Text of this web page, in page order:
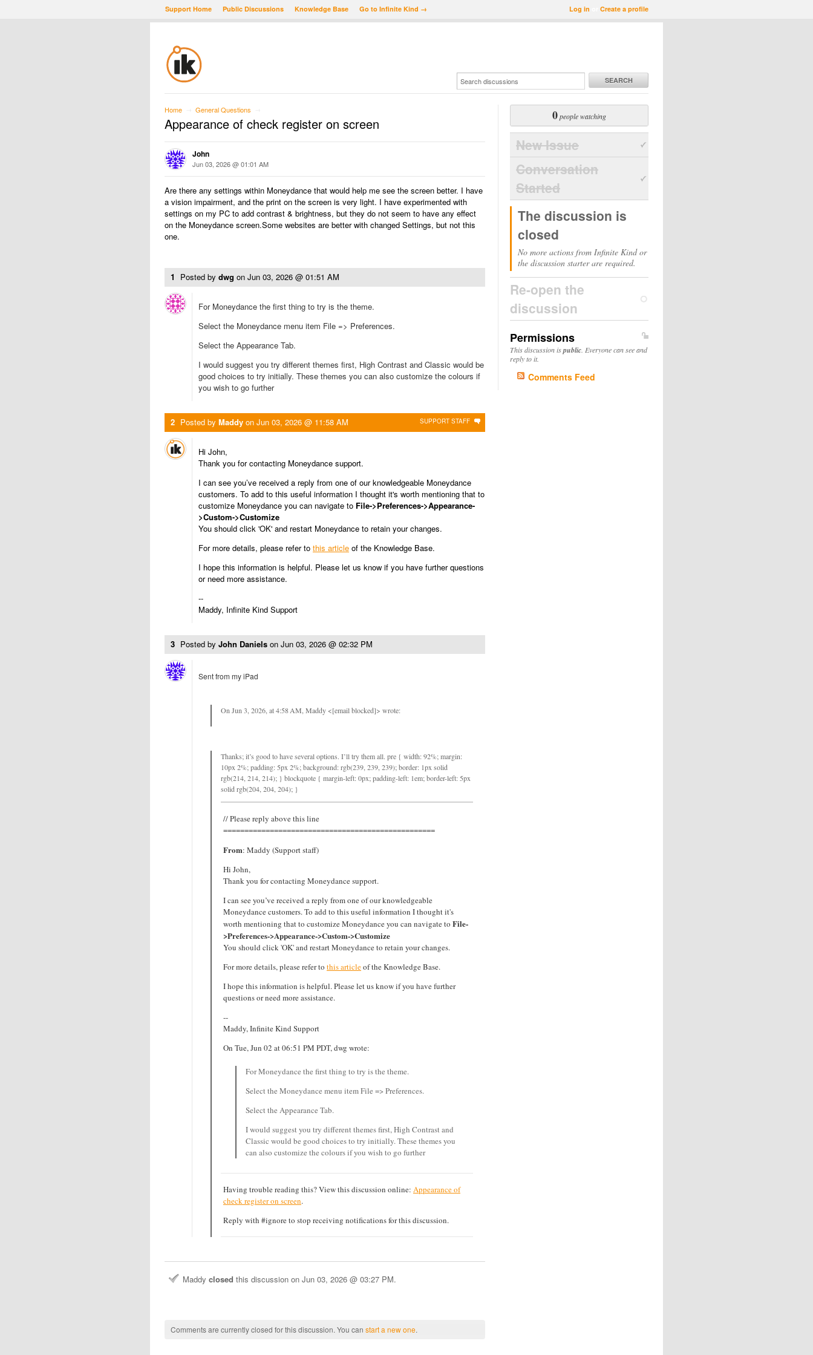
Log in Create a profile
Support Home Public Discussions Knowledge Base Go to Infinite Kind →
SEARCH
Home General Questions
Appearance of check register on screen
John
Jun 03, 2026 @ 01:01 AM
Are there any settings within Moneydance that would help me see the screen better. I have
a vision impairment, and the print on the screen is very light. I have experimented with
settings on my PC to add contrast & brightness, but they do not seem to have any effect
on the Moneydance screen.Some websites are better with changed Settings, but not this
one.
1 Posted by dwg on Jun 03, 2026 @ 01:51 AM
For Moneydance the first thing to try is the theme.
Select the Moneydance menu item File => Preferences.
Select the Appearance Tab.
I would suggest you try different themes first, High Contrast and Classic would be
good choices to try initially. These themes you can also customize the colours if
you wish to go further
SUPPORT STAFF
2 Posted by Maddy on Jun 03, 2026 @ 11:58 AM
Hi John,
Thank you for contacting Moneydance support.
I can see you’ve received a reply from one of our knowledgeable Moneydance
customers. To add to this useful information I thought it's worth mentioning that to
customize Moneydance you can navigate to File->Preferences->Appearance-
>Custom->Customize
You should click 'OK' and restart Moneydance to retain your changes.
For more details, please refer to this article of the Knowledge Base.
I hope this information is helpful. Please let us know if you have further questions
or need more assistance.
--
Maddy, Infinite Kind Support
3 Posted by John Daniels on Jun 03, 2026 @ 02:32 PM
Sent from my iPad
On Jun 3, 2026, at 4:58 AM, Maddy <[email blocked]> wrote:
Thanks; it’s good to have several options. I’ll try them all. pre { width: 92%; margin:
10px 2%; padding: 5px 2%; background: rgb(239, 239, 239); border: 1px solid
rgb(214, 214, 214); } blockquote { margin-left: 0px; padding-left: 1em; border-left: 5px
solid rgb(204, 204, 204); }
// Please reply above this line
==================================================
From: Maddy (Support staff)
Hi John,
Thank you for contacting Moneydance support.
I can see you’ve received a reply from one of our knowledgeable
Moneydance customers. To add to this useful information I thought it's
worth mentioning that to customize Moneydance you can navigate to File-
>Preferences->Appearance->Custom->Customize
You should click 'OK' and restart Moneydance to retain your changes.
For more details, please refer to this articleof the Knowledge Base.
I hope this information is helpful. Please let us know if you have further
questions or need more assistance.
--
Maddy, Infinite Kind Support
On Tue, Jun 02 at 06:51 PM PDT, dwg wrote:
For Moneydance the first thing to try is the theme.
Select the Moneydance menu item File => Preferences.
Select the Appearance Tab.
I would suggest you try different themes first, High Contrast and
Classic would be good choices to try initially. These themes you
can also customize the colours if you wish to go further
Having trouble reading this? View this discussion online: Appearance of
check register on screen.
Reply with #ignore to stop receiving notifications for this discussion.
Maddy closed this discussion on Jun 03, 2026 @ 03:27 PM.
Comments are currently closed for this discussion. You can start a new one.
0people watching
New Issue
Conversation
Started
The discussion is
closed
No more actions from Infinite Kind or
the discussion starter are required.
Re-open the
discussion
Permissions
This discussion ispublic . Everyone can see and
reply to it.
Comments Feed